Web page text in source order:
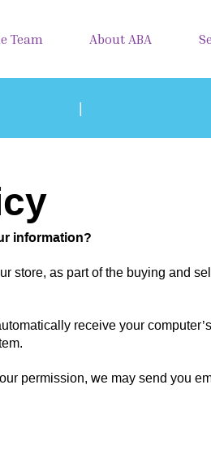
Team About ABA
|
information?
store, as part of the buying and
receive your
permission, we may send you